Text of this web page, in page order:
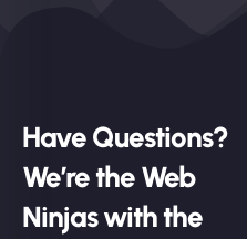
Have Questions?
We’re the Web
Ninjas with the